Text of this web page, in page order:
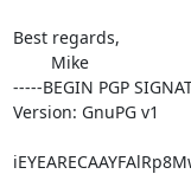
Best regards,
-----BEGIN PGP
Version: GnuPG v1